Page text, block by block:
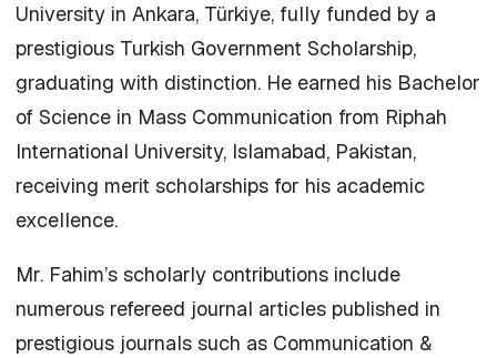
University in Ankara, Türkiye, fully funded by a
prestigious Turkish Government Scholarship,
graduating with distinction. He earned his Bachelor
of Science in Mass Communication from Riphah
International University, Islamabad, Pakistan,
receiving merit scholarships for his academic
excellence.
Mr. Fahim’s scholarly contributions include
numerous refereed journal articles published in
prestigious journals such as Communication &